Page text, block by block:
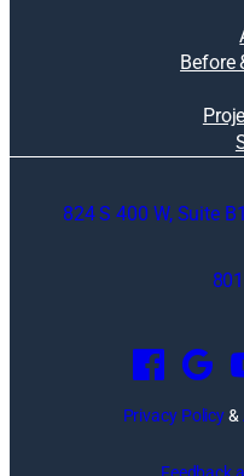
Before
824 S 400 W, Suite
Privacy Policy&
Feedback